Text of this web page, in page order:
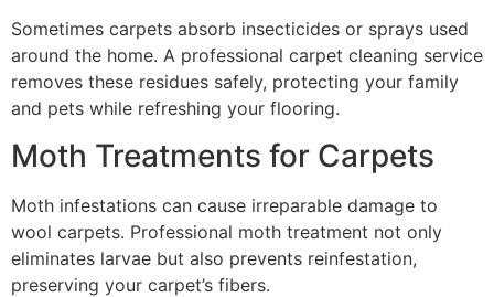
Sometimes carpets absorb insecticides or sprays used
around the home. A professional carpet cleaning service
removes these residues safely, protecting your family
and pets while refreshing your flooring.
Moth Treatments for Carpets
Moth infestations can cause irreparable damage to
wool carpets. Professional moth treatment not only
eliminates larvae but also prevents reinfestation,
preserving your carpet’s fibers.